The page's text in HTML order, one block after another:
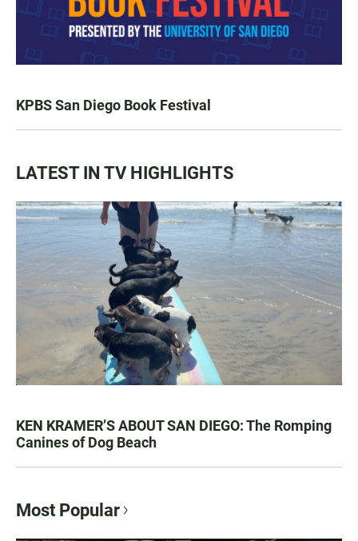
KPBS San Diego Book Festival
LATEST IN TV HIGHLIGHTS
KEN KRAMER’S ABOUT SAN DIEGO: The Romping
Canines of Dog Beach
Most Popular